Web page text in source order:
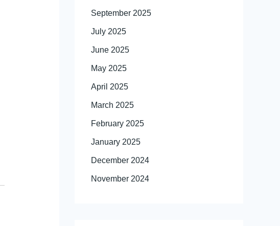
September 2025
July 2025
June 2025
May 2025
April 2025
March 2025
February 2025
January 2025
December 2024
November 2024